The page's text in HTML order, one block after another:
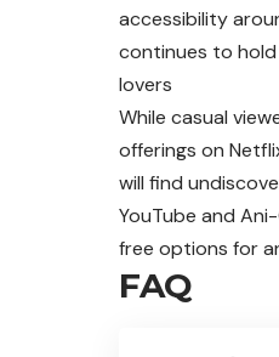
accessibility
continues to
lovers
While casual
offerings on
will find
YouTube and
free options for
FAQ